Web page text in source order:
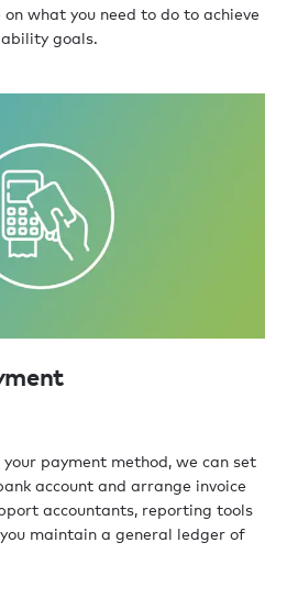
what you need to do to achieve
goals.
payment method, we can set
account and arrange invoice
accountants, reporting tools
maintain a general ledger of